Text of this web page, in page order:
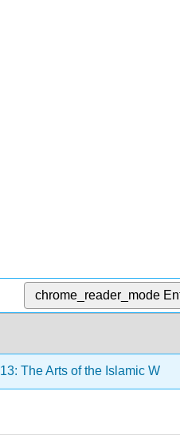
chrome_reader_mode
13: The Arts of the Islamic World